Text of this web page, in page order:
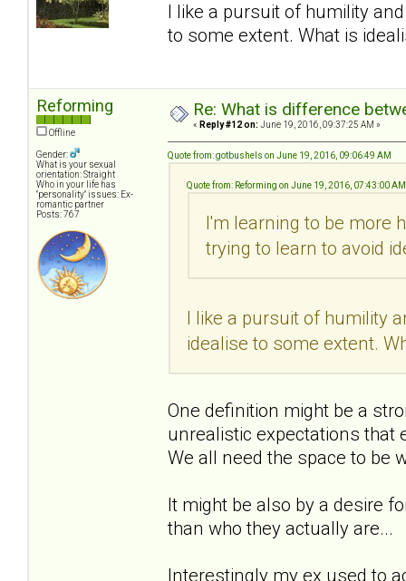
I like a pursuit of humility
to some extent. What is
Reforming
Offline
Gender:
What is your sexual
orientation: Straight
Who in your life has
"personality" issues: Ex-
romantic partner
Posts: 767
Re: What is difference
« Reply #12 on: June 19, 2016, 09:37:25 AM »
Quote from: gotbushels on June 19, 2016, 09:06:49 AM
Quote from: Reforming on June 19, 2016, 07:43:00 AM
I'm learning to be more
trying to learn to avoid
I like a pursuit of humility
idealise to some extent.
One definition might be a
unrealistic expectations that
We all need the space to be
It might be also by a desire
than who they actually are...
Interestingly my ex used to